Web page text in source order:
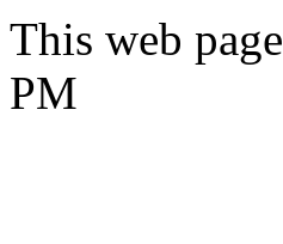
This web
PM